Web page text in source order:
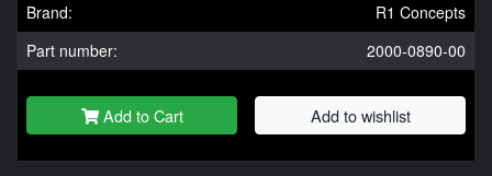
Brand:
R1 Concepts
Part number:
2000-0890-00
Add to Cart Add to wishlist